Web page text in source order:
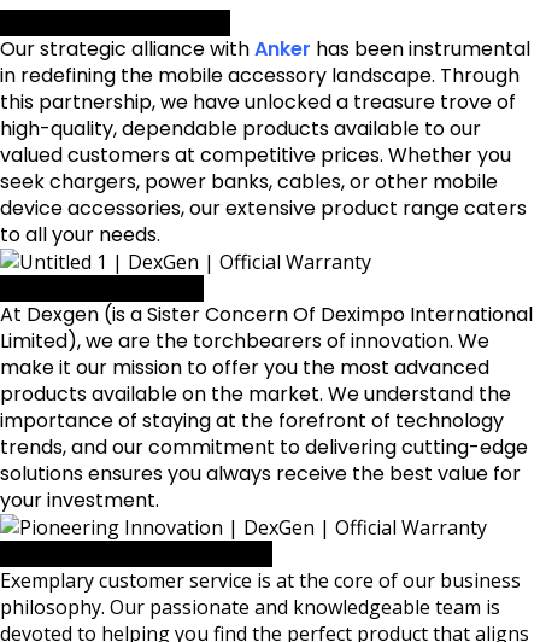
Our strategic alliance withAnker has been instrumental
in redefining the mobile accessory landscape. Through
this partnership, we have unlocked a treasure trove of
high-quality, dependable products available to our
valued customers at competitive prices. Whether you
seek chargers, power banks, cables, or other mobile
device accessories, our extensive product range caters
to all your needs.
At Dexgen (is a Sister Concern Of Deximpo International
Limited), we are the torchbearers of innovation. We
make it our mission to offer you the most advanced
products available on the market. We understand the
importance of staying at the forefront of technology
trends, and our commitment to delivering cutting-edge
solutions ensures you always receive the best value for
your investment.
Exemplary customer service is at the core of our business
philosophy. Our passionate and knowledgeable team is
devoted to helping you find the perfect product that aligns